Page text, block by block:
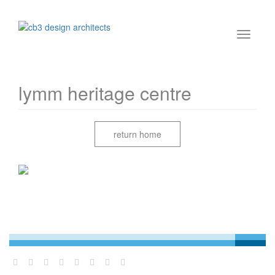
lymm heritage centre
return home